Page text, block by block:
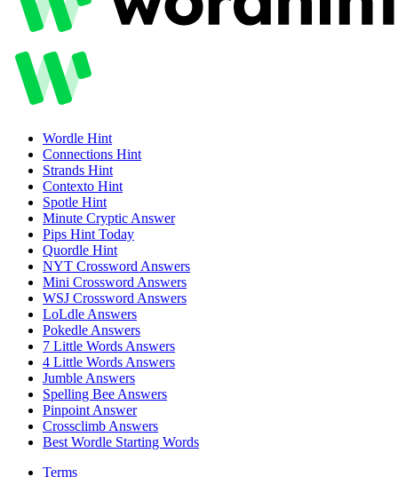
Wordle Hint
Connections Hint
Strands Hint
Contexto Hint
Spotle Hint
Minute Cryptic Answer
Pips Hint Today
Quordle Hint
NYT Crossword Answers
Mini Crossword Answers
WSJ Crossword Answers
LoLdle Answers
Pokedle Answers
7 Little Words Answers
4 Little Words Answers
Jumble Answers
Spelling Bee Answers
Pinpoint Answer
Crossclimb Answers
Best Wordle Starting Words
Terms